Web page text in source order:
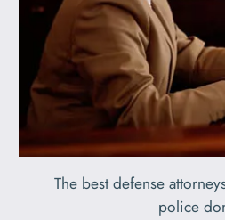
The best defense
police